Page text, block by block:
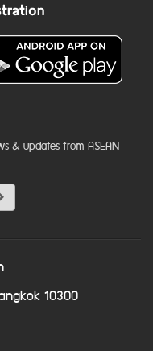
& updates from ASEAN
10300